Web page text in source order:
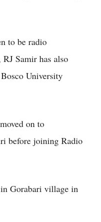
to be radio
Samir has also
University
on to
before joining Radio
in Gorabari village in